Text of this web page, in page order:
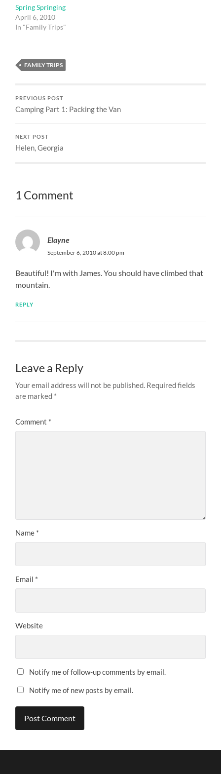
Spring Springing
April 6, 2010
In "Family Trips"
FAMILY TRIPS
PREVIOUS POST
Camping Part 1: Packing the Van
NEXT POST
Helen, Georgia
1 Comment
Elayne
September 6, 2010 at 8:00 pm
Beautiful! I'm with James. You should have climbed that
mountain.
REPLY
Leave a Reply
Your email address will not be published. Required fields
are marked *
Comment *
Name *
Email *
Website
Notify me of follow-up comments by email.
Notify me of new posts by email.